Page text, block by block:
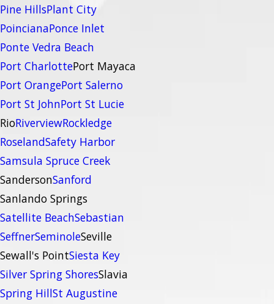
Pine HillsPlant City
PoincianaPonce Inlet
Ponte Vedra Beach
Port CharlottePort Mayaca
Port OrangePort Salerno
Port St JohnPort St Lucie
RioRiverviewRockledge
RoselandSafety Harbor
Samsula Spruce Creek
SandersonSanford
Sanlando Springs
Satellite BeachSebastian
SeffnerSeminoleSeville
Sewall's PointSiesta Key
Silver Spring ShoresSlavia
Spring HillSt Augustine